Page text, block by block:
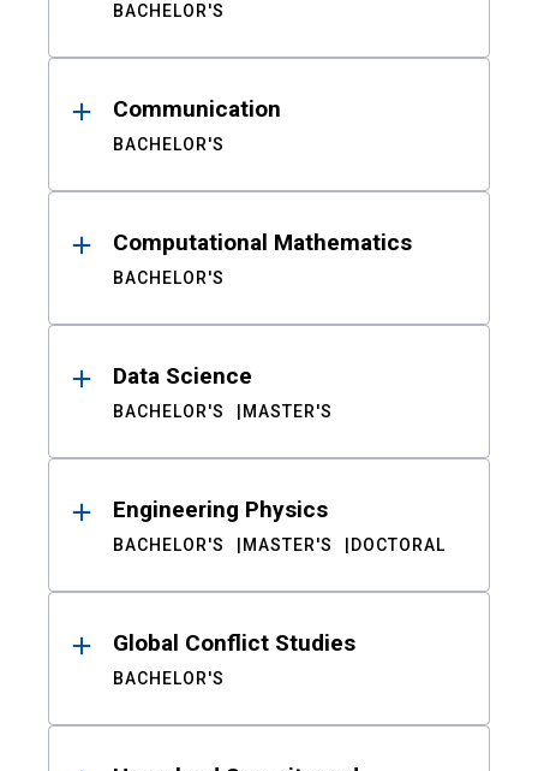
BACHELOR'S
Communication
BACHELOR'S
Computational Mathematics
BACHELOR'S
Data Science
BACHELOR'S MASTER'S
Engineering Physics
BACHELOR'S MASTER'S DOCTORAL
Global Conflict Studies
BACHELOR'S